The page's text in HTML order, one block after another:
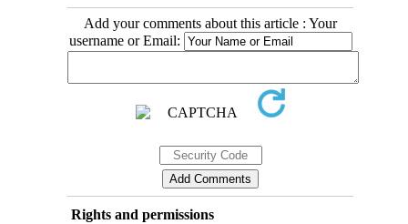
Add your comments about this article : Your
username or Email:
Rights and permissions